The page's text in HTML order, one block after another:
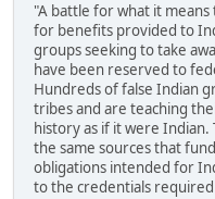
"A battle for what it
for benefits provided to
groups seeking to take
have been reserved to
Hundreds of false Indian
tribes and are teaching
history as if it were
the same sources that
obligations intended for
to the credentials